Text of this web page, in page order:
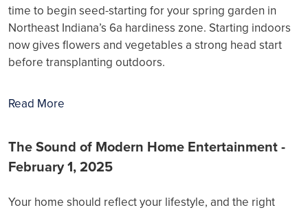
time to begin seed-starting for your spring garden in
Northeast Indiana’s 6a hardiness zone. Starting indoors
now gives flowers and vegetables a strong head start
before transplanting outdoors.
Read More
The Sound of Modern Home Entertainment -
February 1, 2025
Your home should reflect your lifestyle, and the right